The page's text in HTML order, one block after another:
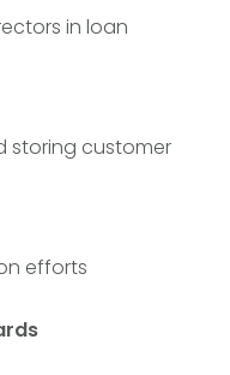
in loan
storing customer
efforts